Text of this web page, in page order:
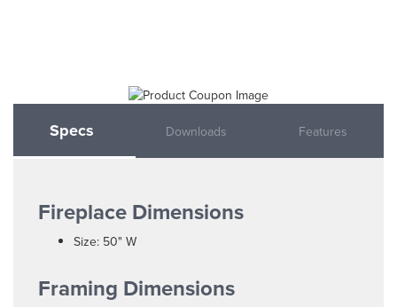
Specs Downloads Features
Fireplace Dimensions
Size: 50" W
Framing Dimensions